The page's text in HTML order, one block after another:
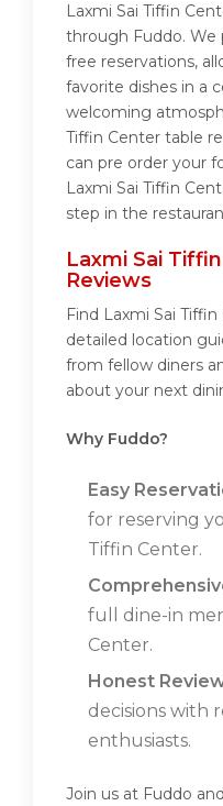
Laxmi Sai Tiffin
through Fuddo. We
free reservations,
favorite dishes in a
welcoming
Tiffin Center table
can pre order your
Laxmi Sai Tiffin
step in the
Laxmi Sai
Reviews
Find Laxmi Sai
detailed location
from fellow diners
about your next
Why Fuddo?
Easy
for reserving
Tiffin Center.
full dine-in
Center.
Honest
decisions with
enthusiasts.
Join us at Fuddo